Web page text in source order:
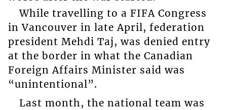
While travelling to a FIFA Congress
in Vancouver in late April, federation
president Mehdi Taj, was denied entry
at the border in what the Canadian
Foreign Affairs Minister said was
“unintentional”.
Last month, the national team was